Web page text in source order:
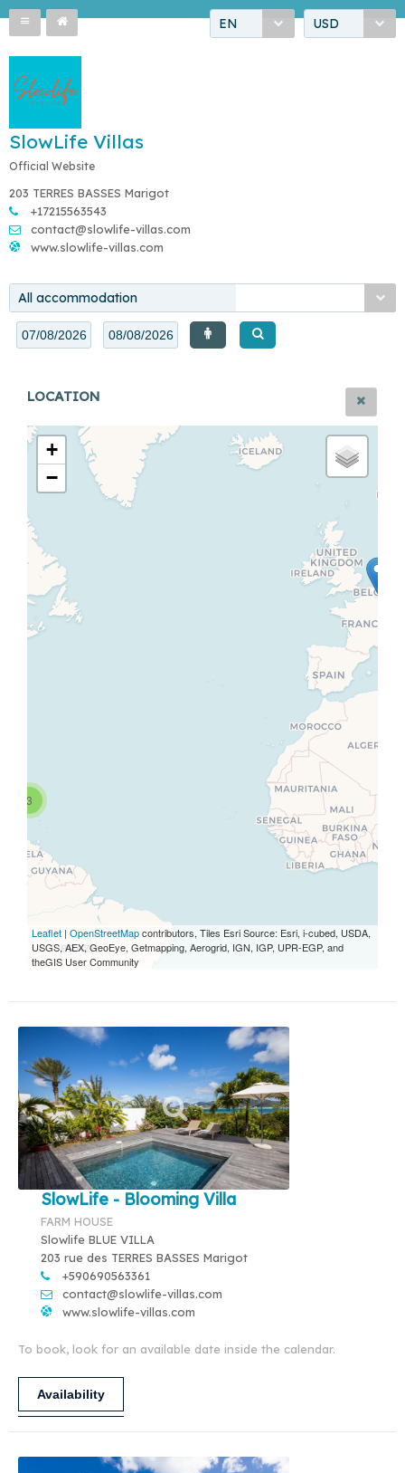
EN USD
SlowLife Villas
Official Website
203 TERRES BASSES Marigot
+17215563543
contact@slowlife-villas.com
www.slowlife-villas.com
All accommodation
LOCATION
3
+
−
Leaflet | OpenStreetMapcontributors, Tiles Esri Source: Esri, i-cubed, USDA,
USGS, AEX, GeoEye, Getmapping, Aerogrid, IGN, IGP, UPR-EGP, and
theGIS User Community
SlowLife - Blooming Villa
FARM HOUSE
Slowlife BLUE VILLA
203 rue des TERRES BASSES Marigot
+590690563361
contact@slowlife-villas.com
www.slowlife-villas.com
To book, look for an available date inside the calendar.
Availability